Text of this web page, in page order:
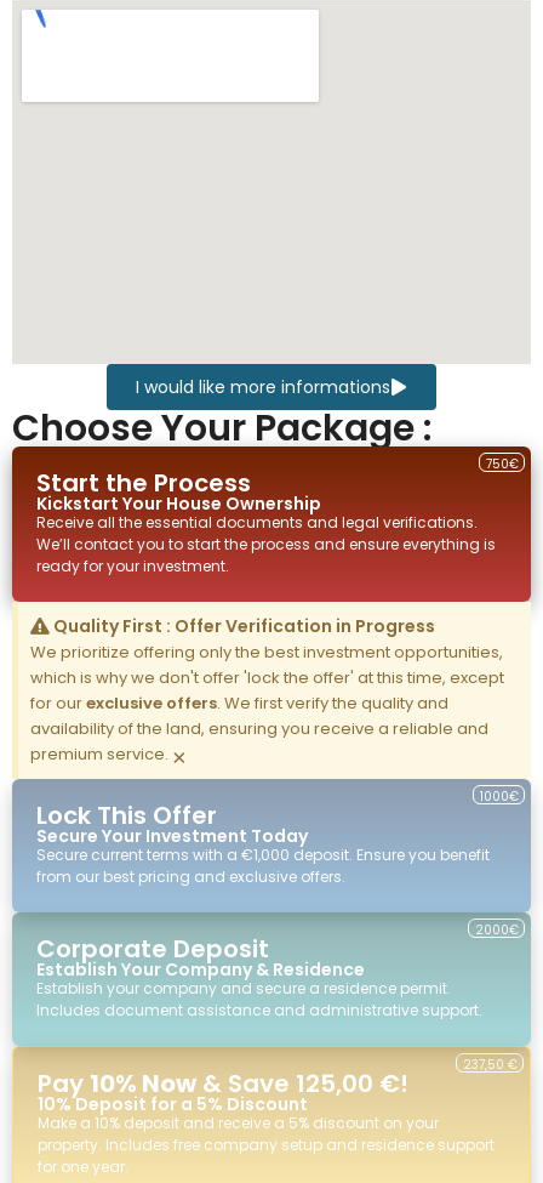
I would like more informations
Choose Your Package :
Start the Process
Kickstart Your House Ownership
750€
Receive all the essential documents and legal verifications.
We’ll contact you to start the process and ensure everything is
ready for your investment.
Quality First : Offer Verification in Progress
We prioritize offering only the best investment opportunities,
which is why we don't offer 'lock the offer' at this time, except
for ourexclusive offers. We first verify the quality and
availability of the land, ensuring you receive a reliable and
premium service. ×
Lock This Offer
Secure Your Investment Today
1000€
Secure current terms with a €1,000 deposit. Ensure you benefit
from our best pricing and exclusive offers.
Corporate Deposit
Establish Your Company & Residence
Establish your company and secure a residence permit.
Includes document assistance and administrative support.
2000€
Pay 10% Now & Save 125,00 €!
10% Deposit for a 5% Discount
Make a 10% deposit and receive a 5% discount on your
property. Includes free company setup and residence support
for one year.
237,50 €